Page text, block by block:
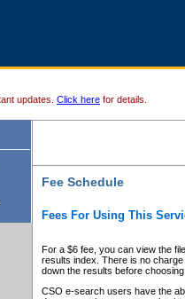
updates. Click here for details.
Fee Schedule
Fees For Using This
For a $6 fee, you can view the
results index. There is no
down the results before choosing
CSO e-search users have the